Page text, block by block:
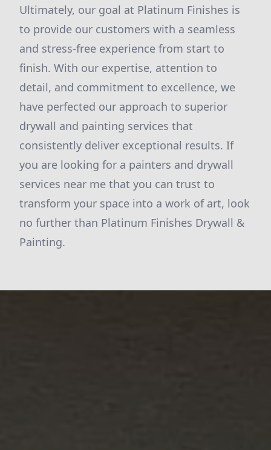
Ultimately, our goal at Platinum Finishes is
to provide our customers with a seamless
and stress-free experience from start to
finish. With our expertise, attention to
detail, and commitment to excellence, we
have perfected our approach to superior
drywall and painting services that
consistently deliver exceptional results. If
you are looking for a painters and drywall
services near me that you can trust to
transform your space into a work of art, look
no further than Platinum Finishes Drywall &
Painting.